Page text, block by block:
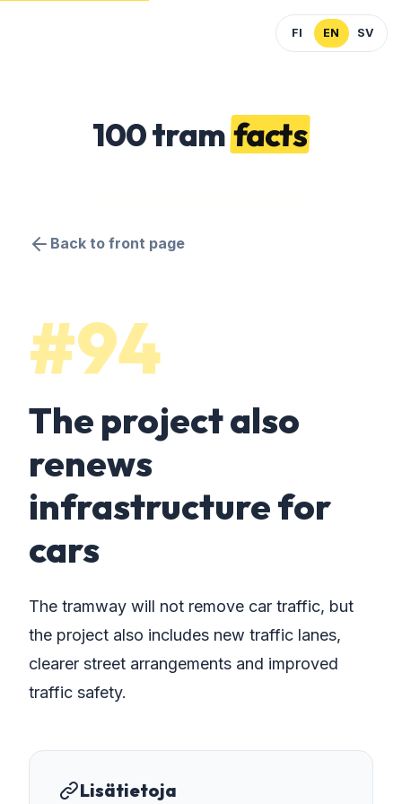
FI EN SV
100 tramfacts
Back to front page
#94
The project also
renews
infrastructure for
cars
The tramway will not remove car traffic, but
the project also includes new traffic lanes,
clearer street arrangements and improved
traffic safety.
Lisätietoja